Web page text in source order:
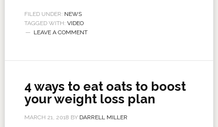
FILED UNDER: NEWS
TAGGED WITH: VIDEO
LEAVE A COMMENT
4 ways to eat oats to boost
your weight loss plan
MARCH 21, 2018 BY DARRELL MILLER